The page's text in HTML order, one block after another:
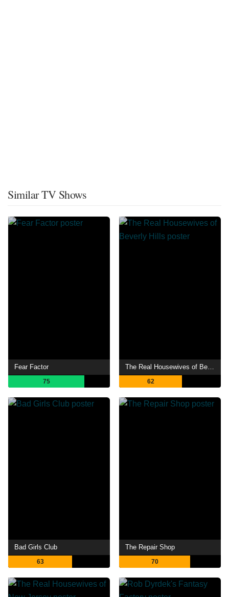
Similar TV Shows
Fear Factor
75 62
Bad Girls Club
63
The Repair Shop
70